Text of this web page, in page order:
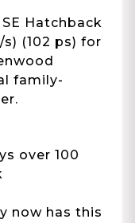
SE Hatchback
(102 ps) for
family-
over 100
now has this